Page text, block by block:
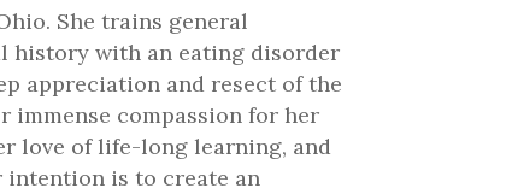
She trains general
history with an eating disorder
appreciation and resect of the
immense compassion for her
love of life-long learning, and
intention is to create an